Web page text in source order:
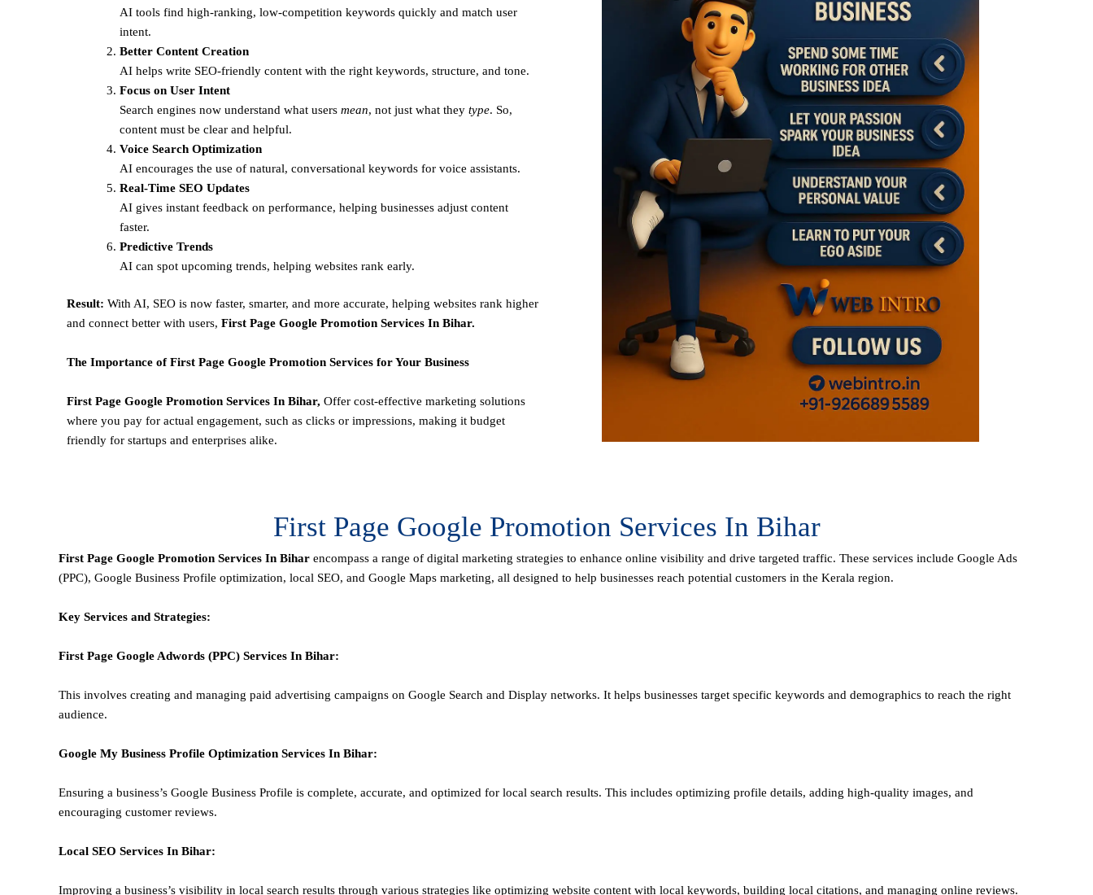
AI tools find high-ranking, low-competition keywords quickly and match user
intent.
Better Content Creation
AI helps write SEO-friendly content with the right keywords, structure, and tone.
Focus on User Intent
Search engines now understand what users mean, not just what they type. So,
content must be clear and helpful.
Voice Search Optimization
AI encourages the use of natural, conversational keywords for voice assistants.
Real-Time SEO Updates
AI gives instant feedback on performance, helping businesses adjust content
faster.
Predictive Trends
AI can spot upcoming trends, helping websites rank early.
Result: With AI, SEO is now faster, smarter, and more accurate, helping websites rank higher
and connect better with users, First Page Google Promotion Services In Bihar.
The Importance of First Page Google Promotion Services for Your Business
First Page Google Promotion Services In Bihar, Offer cost-effective marketing solutions
where you pay for actual engagement, such as clicks or impressions, making it budget
friendly for startups and enterprises alike.
First Page Google Promotion Services In Bihar
First Page Google Promotion Services In Bihar encompass a range of digital marketing strategies to enhance online visibility and drive targeted traffic. These services include Google Ads
(PPC), Google Business Profile optimization, local SEO, and Google Maps marketing, all designed to help businesses reach potential customers in the Kerala region.
Key Services and Strategies:
First Page Google Adwords (PPC) Services In Bihar:
This involves creating and managing paid advertising campaigns on Google Search and Display networks. It helps businesses target specific keywords and demographics to reach the right
audience.
Google My Business Profile Optimization Services In Bihar:
Ensuring a business’s Google Business Profile is complete, accurate, and optimized for local search results. This includes optimizing profile details, adding high-quality images, and
encouraging customer reviews.
Local SEO Services In Bihar:
Improving a business’s visibility in local search results through various strategies like optimizing website content with local keywords, building local citations, and managing online reviews.